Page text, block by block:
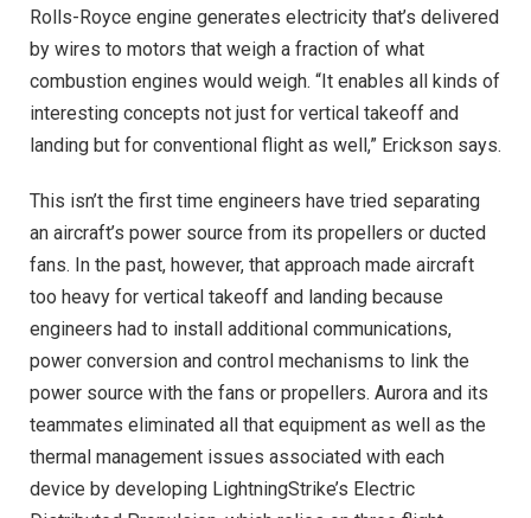
Rolls-Royce engine generates electricity that’s delivered
by wires to motors that weigh a fraction of what
combustion engines would weigh. “It enables all kinds of
interesting concepts not just for vertical takeoff and
landing but for conventional flight as well,” Erickson says.
This isn’t the first time engineers have tried separating
an aircraft’s power source from its propellers or ducted
fans. In the past, however, that approach made aircraft
too heavy for vertical takeoff and landing because
engineers had to install additional communications,
power conversion and control mechanisms to link the
power source with the fans or propellers. Aurora and its
teammates eliminated all that equipment as well as the
thermal management issues associated with each
device by developing LightningStrike’s Electric